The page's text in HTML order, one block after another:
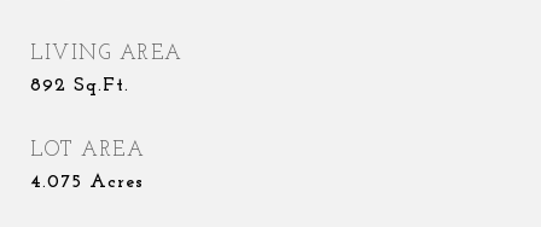
LIVING AREA
892 Sq.Ft.
LOT AREA
4.075 Acres